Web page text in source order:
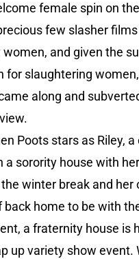
female spin on
few slasher
and given the
for slaughtering
along and
Poots stars as Riley,
a sorority house with
the winter break and
back home to be with
a fraternity house is
up variety show event.